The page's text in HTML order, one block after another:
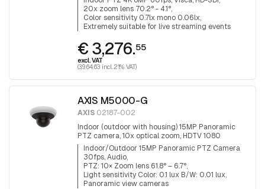
SDI output
20x zoom lens 70.2° - 4.1°
Color sensitivity 0.7lx mono 0.06lx
Extremely suitable for live streaming events
€ 3,276.55
excl. VAT
(3,964.63 incl. 21% VAT)
AXIS M5000-G
AXIS 02187-002
Indoor (outdoor with housing) 15MP Panoramic
PTZ camera, 10x optical zoom, HDTV 1080
(1920x1080), day&night, infrared filter, audio,
3x5MP Sensors for 360° surveillance.
Indoor/Outdoor 15MP Panoramic PTZ Camera
30fps, Audio
PTZ: 10× Zoom lens 61.8° – 6.7°
Light sensitivity Color: 0.1 lux B/W: 0.01 lux
Panoramic view cameras